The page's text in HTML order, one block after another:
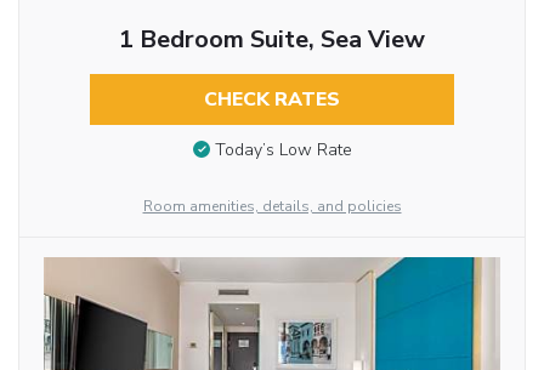
1 Bedroom Suite, Sea View
CHECK RATES
Today’s Low Rate
Room amenities, details, and policies